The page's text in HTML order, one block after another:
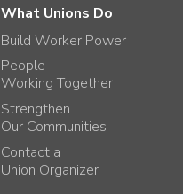
What Unions Do
Build Worker Power
People
Working Together
Strengthen
Our Communities
Contact a
Union Organizer